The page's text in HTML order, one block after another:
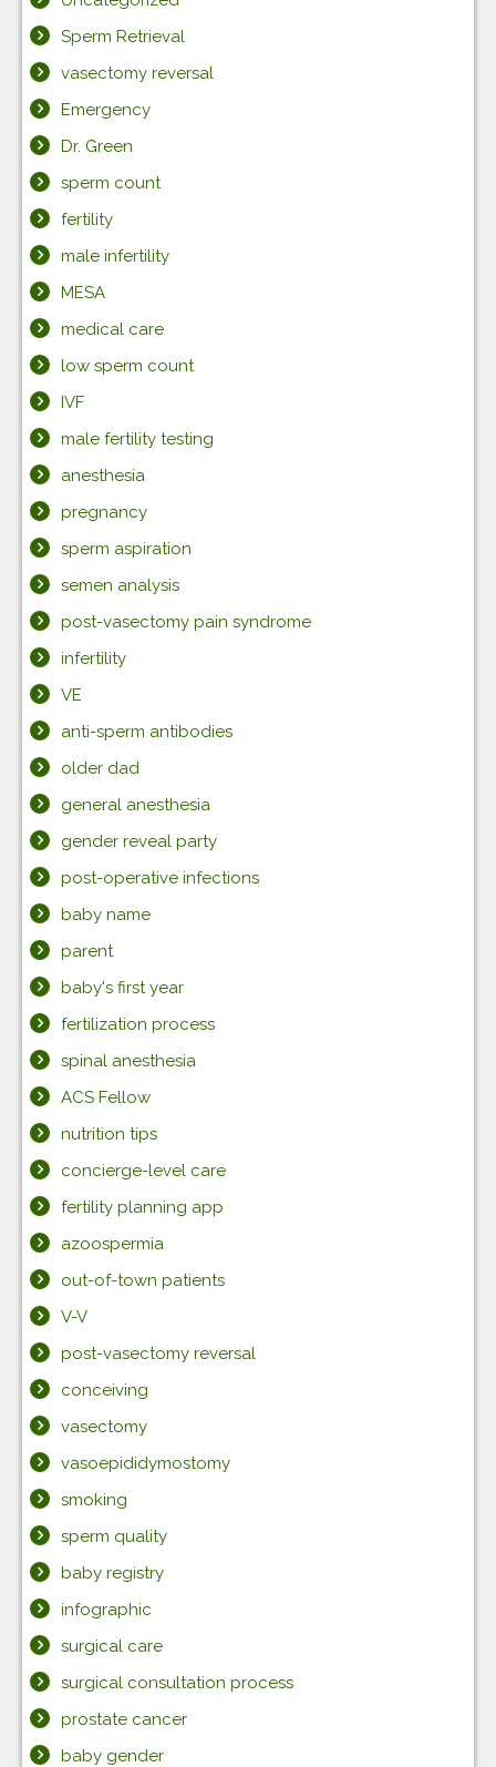
Sperm Retrieval
vasectomy reversal
Emergency
Dr. Green
sperm count
fertility
male infertility
MESA
medical care
low sperm count
IVF
male fertility testing
anesthesia
pregnancy
sperm aspiration
semen analysis
post-vasectomy pain syndrome
infertility
VE
anti-sperm antibodies
older dad
general anesthesia
gender reveal party
post-operative infections
baby name
parent
baby's first year
fertilization process
spinal anesthesia
ACS Fellow
nutrition tips
concierge-level care
fertility planning app
azoospermia
out-of-town patients
V-V
post-vasectomy reversal
conceiving
vasectomy
vasoepididymostomy
smoking
sperm quality
baby registry
infographic
surgical care
surgical consultation process
prostate cancer
baby gender